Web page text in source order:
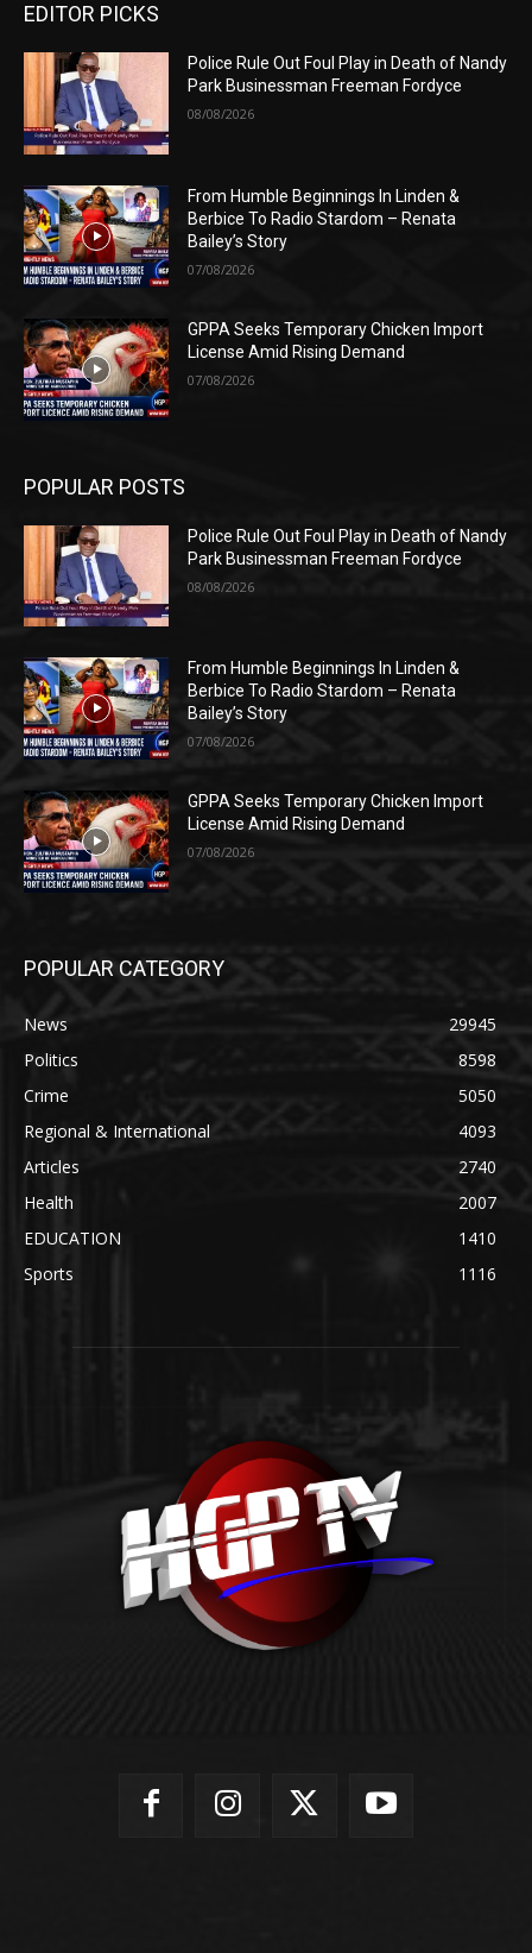
EDITOR PICKS
Police Rule Out Foul Play in Death of Nandy
Park Businessman Freeman Fordyce
08/08/2026
From Humble Beginnings In Linden &
Berbice To Radio Stardom – Renata
Bailey’s Story
07/08/2026
GPPA Seeks Temporary Chicken Import
License Amid Rising Demand
07/08/2026
POPULAR POSTS
Police Rule Out Foul Play in Death of Nandy
Park Businessman Freeman Fordyce
08/08/2026
From Humble Beginnings In Linden &
Berbice To Radio Stardom – Renata
Bailey’s Story
07/08/2026
GPPA Seeks Temporary Chicken Import
License Amid Rising Demand
07/08/2026
POPULAR CATEGORY
News
29945
Politics
8598
Crime
5050
Regional & International
4093
Articles
2740
Health
2007
EDUCATION
1410
Sports
1116